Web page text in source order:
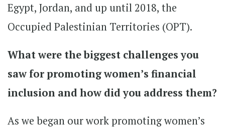
Egypt, Jordan, and up until 2018, the
Occupied Palestinian Territories (OPT).
What were the biggest challenges you
saw for promoting women’s financial
inclusion and how did you address them?
As we began our work promoting women’s